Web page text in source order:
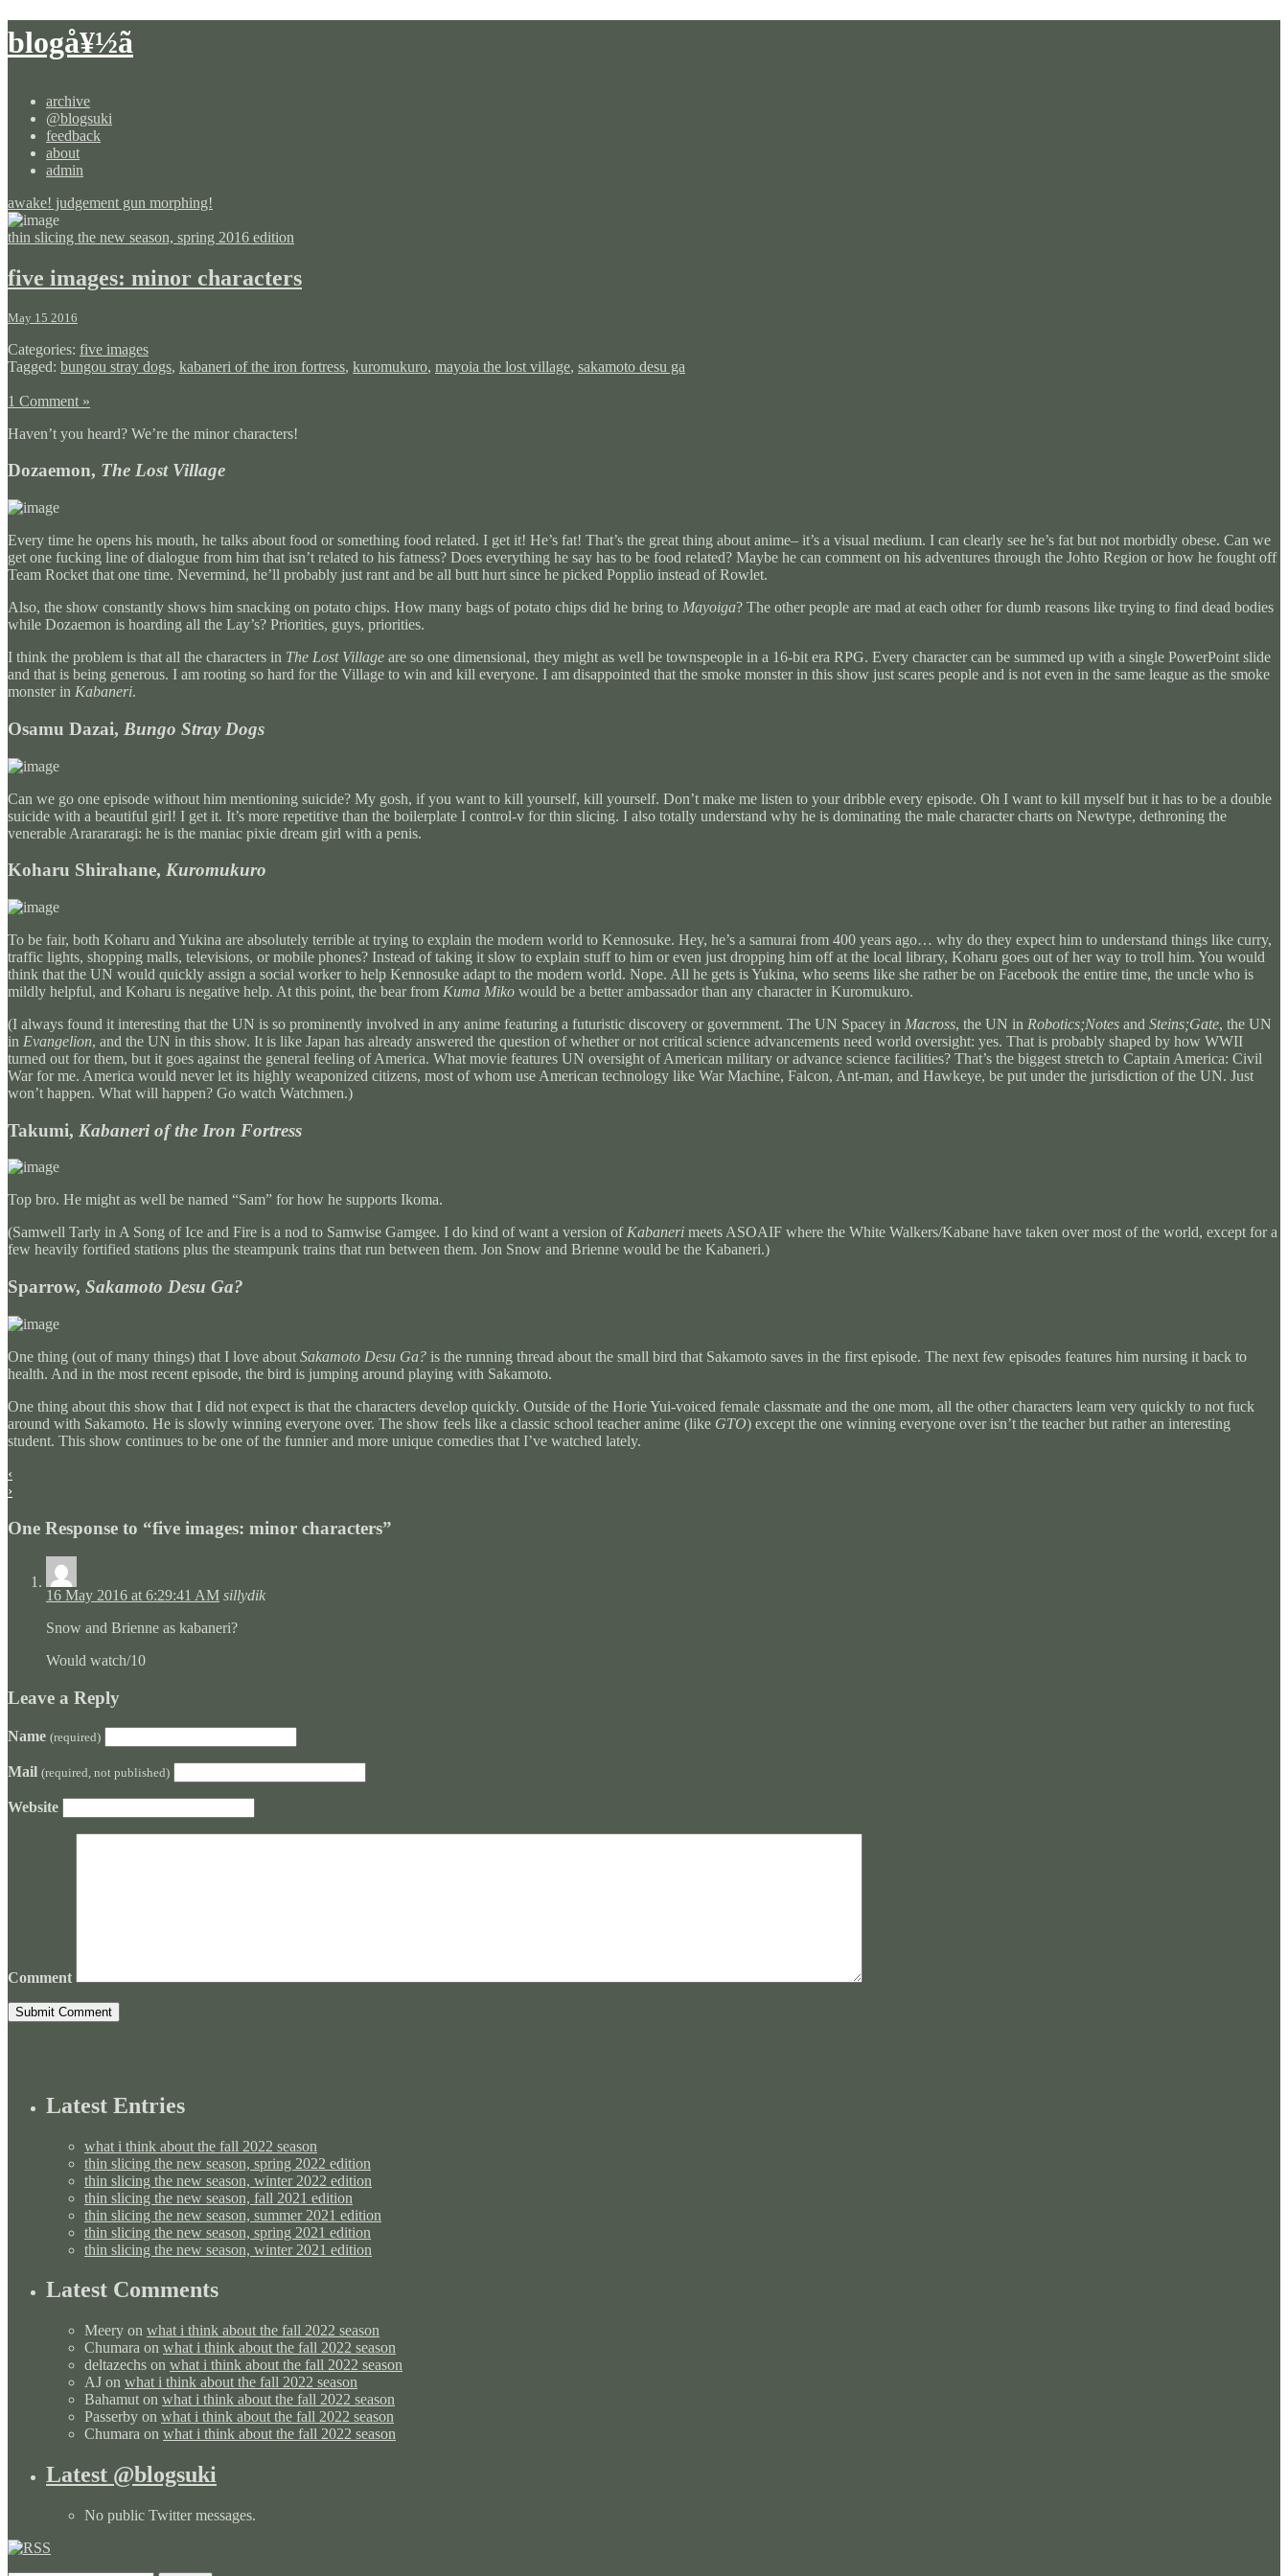
blogå¥½ã
archive
@blogsuki
feedback
about
admin
awake! judgement gun morphing!
thin slicing the new season, spring 2016 edition
five images: minor characters
May 15 2016
Categories: five images
Tagged: bungou stray dogs, kabaneri of the iron fortress, kuromukuro, mayoia the lost village, sakamoto desu ga
1 Comment »
Haven’t you heard? We’re the minor characters!
Dozaemon, The Lost Village
Every time he opens his mouth, he talks about food or something food related. I get it! He’s fat! That’s the great thing about anime– it’s a visual medium. I can clearly see he’s fat but not morbidly obese. Can we
get one fucking line of dialogue from him that isn’t related to his fatness? Does everything he say has to be food related? Maybe he can comment on his adventures through the Johto Region or how he fought off
Team Rocket that one time. Nevermind, he’ll probably just rant and be all butt hurt since he picked Popplio instead of Rowlet.
Also, the show constantly shows him snacking on potato chips. How many bags of potato chips did he bring to Mayoiga? The other people are mad at each other for dumb reasons like trying to find dead bodies
while Dozaemon is hoarding all the Lay’s? Priorities, guys, priorities.
I think the problem is that all the characters in The Lost Village are so one dimensional, they might as well be townspeople in a 16-bit era RPG. Every character can be summed up with a single PowerPoint slide
and that is being generous. I am rooting so hard for the Village to win and kill everyone. I am disappointed that the smoke monster in this show just scares people and is not even in the same league as the smoke
monster in Kabaneri.
Osamu Dazai, Bungo Stray Dogs
Can we go one episode without him mentioning suicide? My gosh, if you want to kill yourself, kill yourself. Don’t make me listen to your dribble every episode. Oh I want to kill myself but it has to be a double
suicide with a beautiful girl! I get it. It’s more repetitive than the boilerplate I control-v for thin slicing. I also totally understand why he is dominating the male character charts on Newtype, dethroning the
venerable Ararararagi: he is the maniac pixie dream girl with a penis.
Koharu Shirahane, Kuromukuro
To be fair, both Koharu and Yukina are absolutely terrible at trying to explain the modern world to Kennosuke. Hey, he’s a samurai from 400 years ago… why do they expect him to understand things like curry,
traffic lights, shopping malls, televisions, or mobile phones? Instead of taking it slow to explain stuff to him or even just dropping him off at the local library, Koharu goes out of her way to troll him. You would
think that the UN would quickly assign a social worker to help Kennosuke adapt to the modern world. Nope. All he gets is Yukina, who seems like she rather be on Facebook the entire time, the uncle who is
mildly helpful, and Koharu is negative help. At this point, the bear from Kuma Miko would be a better ambassador than any character in Kuromukuro.
(I always found it interesting that the UN is so prominently involved in any anime featuring a futuristic discovery or government. The UN Spacey in Macross, the UN in Robotics;Notes and Steins;Gate, the UN
in Evangelion, and the UN in this show. It is like Japan has already answered the question of whether or not critical science advancements need world oversight: yes. That is probably shaped by how WWII
turned out for them, but it goes against the general feeling of America. What movie features UN oversight of American military or advance science facilities? That’s the biggest stretch to Captain America: Civil
War for me. America would never let its highly weaponized citizens, most of whom use American technology like War Machine, Falcon, Ant-man, and Hawkeye, be put under the jurisdiction of the UN. Just
won’t happen. What will happen? Go watch Watchmen.)
Takumi, Kabaneri of the Iron Fortress
Top bro. He might as well be named “Sam” for how he supports Ikoma.
(Samwell Tarly in A Song of Ice and Fire is a nod to Samwise Gamgee. I do kind of want a version ofKabaneri meets ASOAIF where the White Walkers/Kabane have taken over most of the world, except for a
few heavily fortified stations plus the steampunk trains that run between them. Jon Snow and Brienne would be the Kabaneri.)
Sparrow, Sakamoto Desu Ga?
One thing (out of many things) that I love about Sakamoto Desu Ga? is the running thread about the small bird that Sakamoto saves in the first episode. The next few episodes features him nursing it back to
health. And in the most recent episode, the bird is jumping around playing with Sakamoto.
One thing about this show that I did not expect is that the characters develop quickly. Outside of the Horie Yui-voiced female classmate and the one mom, all the other characters learn very quickly to not fuck
around with Sakamoto. He is slowly winning everyone over. The show feels like a classic school teacher anime (like GTO) except the one winning everyone over isn’t the teacher but rather an interesting
student. This show continues to be one of the funnier and more unique comedies that I’ve watched lately.
‹
›
One Response to “five images: minor characters”
16 May 2016 at 6:29:41 AM sillydik
Snow and Brienne as kabaneri?
Would watch/10
Leave a Reply
Name (required)
Mail (required, not published)
Website
Comment
Latest Entries
what i think about the fall 2022 season
thin slicing the new season, spring 2022 edition
thin slicing the new season, winter 2022 edition
thin slicing the new season, fall 2021 edition
thin slicing the new season, summer 2021 edition
thin slicing the new season, spring 2021 edition
thin slicing the new season, winter 2021 edition
Latest Comments
Meery on what i think about the fall 2022 season
Chumara on what i think about the fall 2022 season
deltazechs on what i think about the fall 2022 season
AJ on what i think about the fall 2022 season
Bahamut on what i think about the fall 2022 season
Passerby on what i think about the fall 2022 season
Chumara on what i think about the fall 2022 season
Latest @blogsuki
No public Twitter messages.